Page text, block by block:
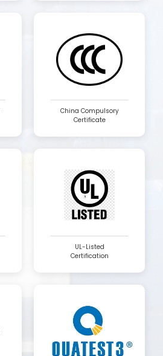
China Compulsory
Certificate
UL-Listed
Certification